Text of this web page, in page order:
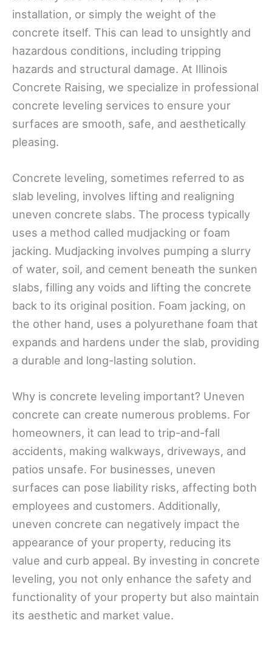
installation, or simply the weight of the
concrete itself. This can lead to unsightly and
hazardous conditions, including tripping
hazards and structural damage. At Illinois
Concrete Raising, we specialize in professional
concrete leveling services to ensure your
surfaces are smooth, safe, and aesthetically
pleasing.
Concrete leveling, sometimes referred to as
slab leveling, involves lifting and realigning
uneven concrete slabs. The process typically
uses a method called mudjacking or foam
jacking. Mudjacking involves pumping a slurry
of water, soil, and cement beneath the sunken
slabs, filling any voids and lifting the concrete
back to its original position. Foam jacking, on
the other hand, uses a polyurethane foam that
expands and hardens under the slab, providing
a durable and long-lasting solution.
Why is concrete leveling important? Uneven
concrete can create numerous problems. For
homeowners, it can lead to trip-and-fall
accidents, making walkways, driveways, and
patios unsafe. For businesses, uneven
surfaces can pose liability risks, affecting both
employees and customers. Additionally,
uneven concrete can negatively impact the
appearance of your property, reducing its
value and curb appeal. By investing in concrete
leveling, you not only enhance the safety and
functionality of your property but also maintain
its aesthetic and market value.